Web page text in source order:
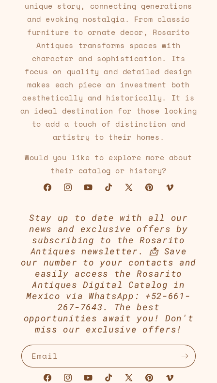
unique story, connecting generations
and evoking nostalgia. From classic
furniture to ornate decor, Rosarito
Antiques transforms spaces with
character and sophistication. Its
focus on quality and detailed design
makes each piece an investment both
aesthetically and historically. It is
an ideal destination for those looking
to add a touch of distinction and
artistry to their homes.
Would you like to explore more about
their catalog or history?
FacebookInstagram
YouTubeTikTok
X
Pinterest
Vimeo
Stay up to date with all our
news and exclusive offers by
subscribing to the Rosarito
Antiques newsletter. 📩 Save
our number to your contacts and
easily access the Rosarito
Antiques Digital Catalog in
Mexico via WhatsApp: +52-661-
267-7643. The best
opportunities await you! Don't
miss our exclusive offers!
Email